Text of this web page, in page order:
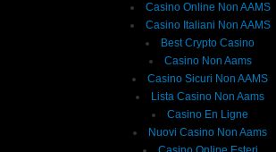
Casino Online Non AAMS
Casino Italiani Non AAMS
Best Crypto Casino
Casino Non Aams
Casino Sicuri Non AAMS
Lista Casino Non Aams
Casino En Ligne
Nuovi Casino Non Aams